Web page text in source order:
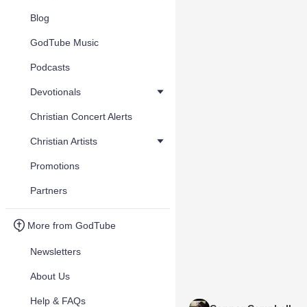
Blog
GodTube Music
Podcasts
Devotionals
Christian Concert Alerts
Christian Artists
Promotions
Partners
More from GodTube
Newsletters
About Us
Help & FAQs